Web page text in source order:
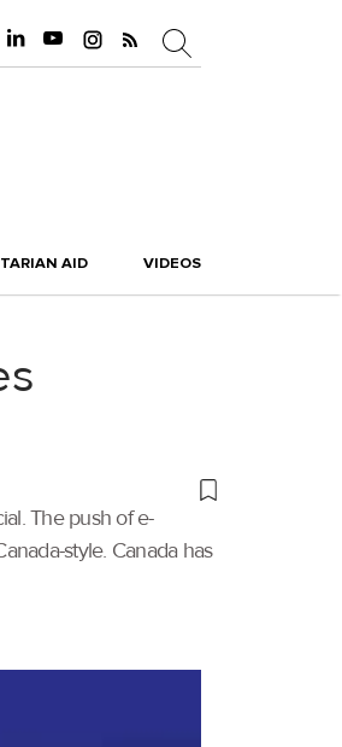
AID VIDEOS
The push of e-
style. Canada has